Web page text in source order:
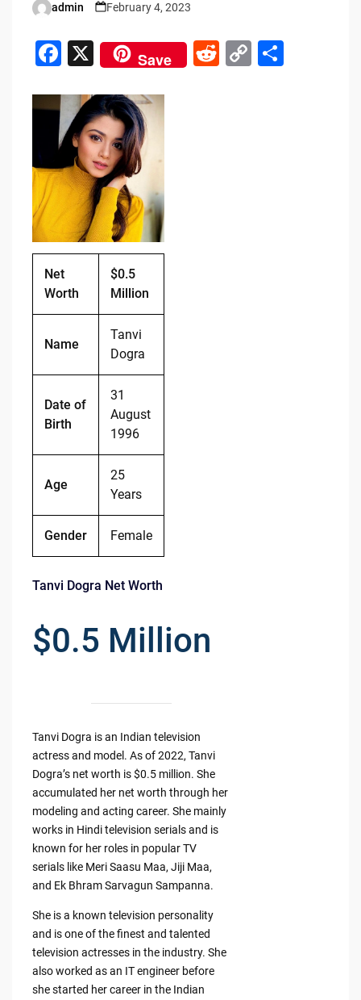
Posted
admin February 4, 2023
F
c
e
b
o
k
X Save
R C S
Net
Worth
$0.5
Million
Name
Tanvi
Dogra
Date of
Birth
31
August
1996
Age
25
Years
Gender Female
Tanvi Dogra Net Worth
$0.5 Million
Tanvi Dogra is an Indian television
actress and model. As of 2022, Tanvi
Dogra’s net worth is $0.5 million. She
accumulated her net worth through her
modeling and acting career. She mainly
works in Hindi television serials and is
known for her roles in popular TV
serials like Meri Saasu Maa, Jiji Maa,
and Ek Bhram Sarvagun Sampanna.
She is a known television personality
and is one of the finest and talented
television actresses in the industry. She
also worked as an IT engineer before
she started her career in the Indian